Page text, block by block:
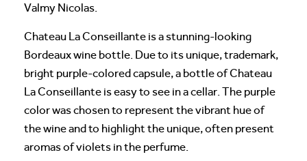
Valmy Nicolas.
Chateau La Conseillante is a stunning-looking
Bordeaux wine bottle. Due to its unique, trademark,
bright purple-colored capsule, a bottle of Chateau
La Conseillante is easy to see in a cellar. The purple
color was chosen to represent the vibrant hue of
the wine and to highlight the unique, often present
aromas of violets in the perfume.